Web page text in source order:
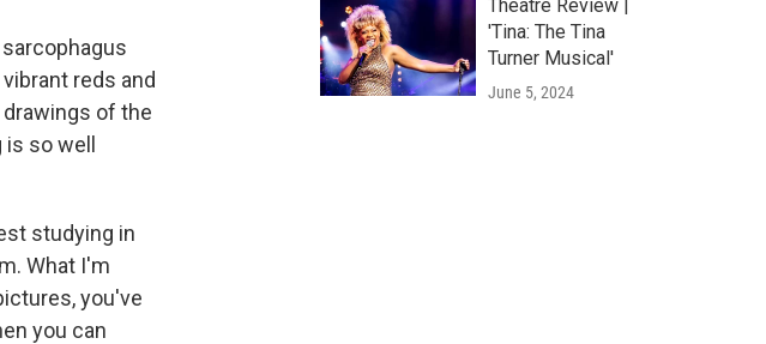
reds and
of the
so well
studying in
What I'm
you've
you can
Theatre Review |
'Tina: The Tina
Turner Musical'
June 5, 2024